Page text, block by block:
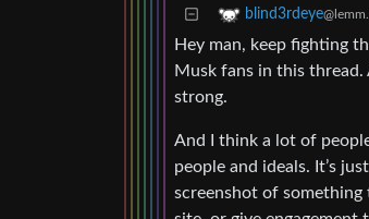
blind3rdeye
Hey man, keep fighting
Musk fans in this
strong.
And I think a lot of
people and ideals. It’s
screenshot of something